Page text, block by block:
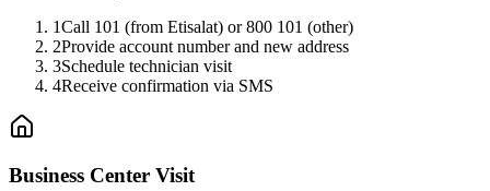
1Call 101 (from Etisalat) or 800 101 (other)
2Provide account number and new address
3Schedule technician visit
4Receive confirmation via SMS
Business Center Visit